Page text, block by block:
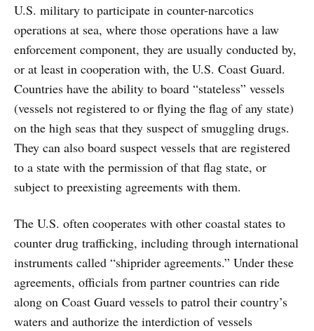
U.S. military to participate in counter-narcotics
operations at sea, where those operations have a law
enforcement component, they are usually conducted by,
or at least in cooperation with, the U.S. Coast Guard.
Countries have the ability to board “stateless” vessels
(vessels not registered to or flying the flag of any state)
on the high seas that they suspect of smuggling drugs.
They can also board suspect vessels that are registered
to a state with the permission of that flag state, or
subject to preexisting agreements with them.
The U.S. often cooperates with other coastal states to
counter drug trafficking, including through international
instruments called “shiprider agreements.” Under these
agreements, officials from partner countries can ride
along on Coast Guard vessels to patrol their country’s
waters and authorize the interdiction of vessels